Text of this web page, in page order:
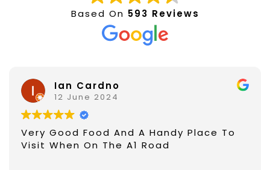
Based On 593 Reviews
Ian Cardno
12 June 2024
Very Good Food And A Handy Place To
Visit When On The A1 Road